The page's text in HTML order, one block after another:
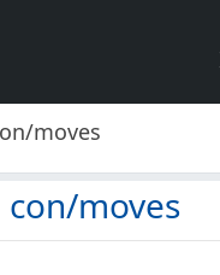
moves
moves